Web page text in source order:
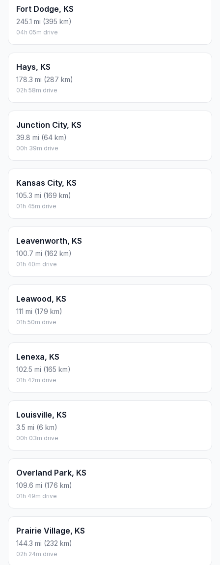
Fort Dodge, KS
245.1 mi (395 km)
04h 05m drive
Hays, KS
178.3 mi (287 km)
02h 58m drive
Junction City, KS
39.8 mi (64 km)
00h 39m drive
Kansas City, KS
105.3 mi (169 km)
01h 45m drive
Leavenworth, KS
100.7 mi (162 km)
01h 40m drive
Leawood, KS
111 mi (179 km)
01h 50m drive
Lenexa, KS
102.5 mi (165 km)
01h 42m drive
Louisville, KS
3.5 mi (6 km)
00h 03m drive
Overland Park, KS
109.6 mi (176 km)
01h 49m drive
Prairie Village, KS
144.3 mi (232 km)
02h 24m drive